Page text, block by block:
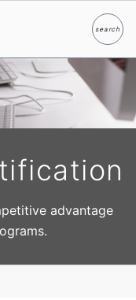
searchSearch
advantage